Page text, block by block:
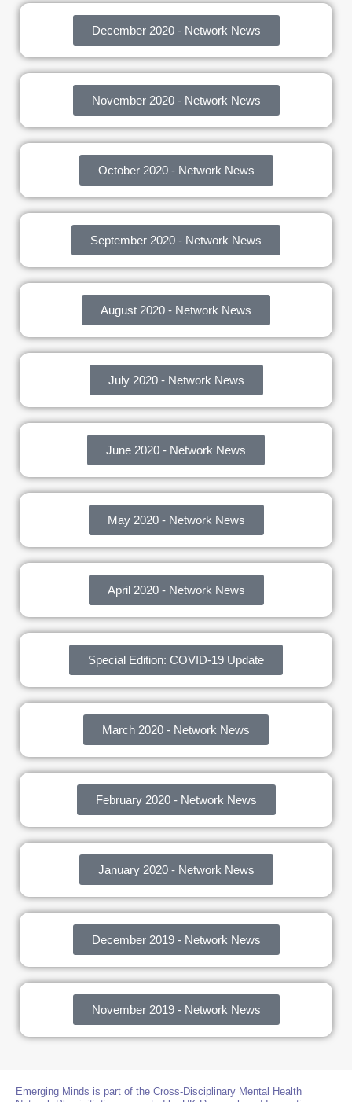
December 2020 - Network News
November 2020 - Network News
October 2020 - Network News
September 2020 - Network News
August 2020 - Network News
July 2020 - Network News
June 2020 - Network News
May 2020 - Network News
April 2020 - Network News
Special Edition: COVID-19 Update
March 2020 - Network News
February 2020 - Network News
January 2020 - Network News
December 2019 - Network News
November 2019 - Network News
Emerging Minds is part of the Cross-Disciplinary Mental Health